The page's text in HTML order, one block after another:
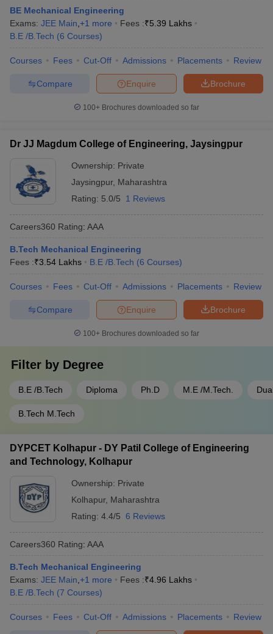
BE Mechanical Engineering
Exams: JEE Main +1 more Fees :₹5.39 Lakhs
B.E /B.Tech (6 Courses)
Courses Fees Cut-Off Admissions Placements Review
Brochure
Enquire
Compare
100+ Brochures downloaded so far
Dr JJ Magdum College of Engineering, Jaysingpur
Ownership: Private
Jaysingpur, Maharashtra
Rating: 5.0/5 1 Reviews
Careers360 Rating: AAA
B.Tech Mechanical Engineering
Fees :₹3.54 Lakhs B.E /B.Tech (6 Courses)
Courses Fees Cut-Off Admissions Placements Review
Brochure
Enquire
Compare
100+ Brochures downloaded so far
Filter by Degree
B.E /B.Tech Diploma Ph.D M.E /M.Tech.
B.Tech M.Tech
DYPCET Kolhapur - DY Patil College of Engineering
and Technology, Kolhapur
Ownership: Private
Kolhapur, Maharashtra
Rating: 4.4/5 6 Reviews
Careers360 Rating: AAA
B.Tech Mechanical Engineering
Exams: JEE Main +1 more Fees :₹4.96 Lakhs
B.E /B.Tech (7 Courses)
Courses Fees Cut-Off Admissions Placements Review